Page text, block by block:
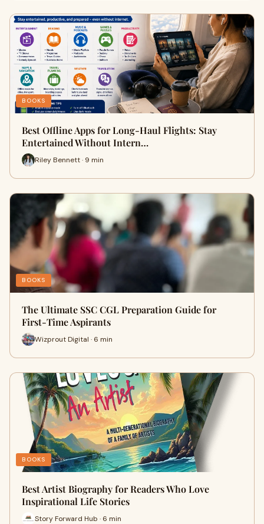
BOOKS
Best Offline Apps for Long-Haul Flights: Stay
Entertained Without Intern…
Riley Bennett · 9 min
BOOKS
The Ultimate SSC CGL Preparation Guide for
First-Time Aspirants
Wizprout Digital · 6 min
BOOKS
Best Artist Biography for Readers Who Love
Inspirational Life Stories
Story Forward Hub · 6 min